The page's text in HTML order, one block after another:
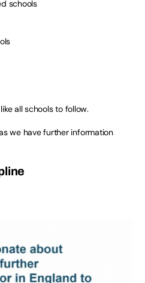
schools
all schools to follow.
we have further information